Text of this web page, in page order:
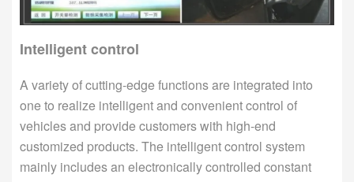
Intelligent control
A variety of cutting-edge functions are integrated into
one to realize intelligent and convenient control of
vehicles and provide customers with high-end
customized products. The intelligent control system
mainly includes an electronically controlled constant